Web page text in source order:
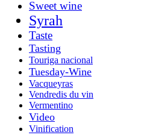
Sweet wine
Syrah
Taste
Tasting
Touriga nacional
Tuesday-Wine
Vacqueyras
Vendredis du vin
Vermentino
Video
Vinification